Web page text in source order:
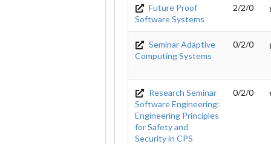
Future Proof
Software Systems
2/2/0
Seminar Adaptive
Computing Systems
0/2/0
Research Seminar
Software Engineering:
Engineering Principles
for Safety and
Security in CPS
0/2/0